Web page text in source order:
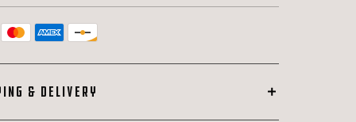
& DELIVERY